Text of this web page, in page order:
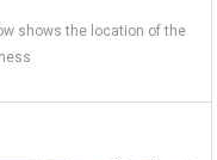
shows the location of the